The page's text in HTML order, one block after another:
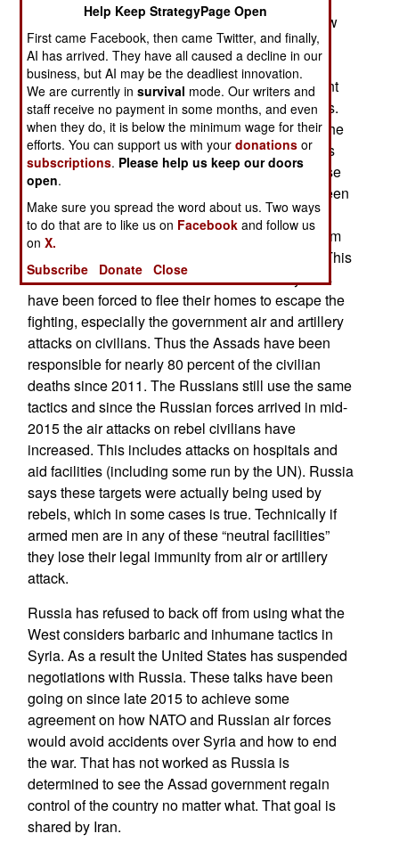
neighborhoods. The government forces will allow
the 250,000 civilians in these four rebel held
neighborhoods to safely get out of the city if they
agree to leave the country or move to government
controlled territory and stop supporting the rebels.
This strategy has long been used in this part of the
world and the Assads continue to employ what is
generally considered a war crime. That’s because
since 2011 nearly two-thirds of the dead have been
civilians largely because of a deliberate Assad
policy of attacking pro-rebel civilians to force them
out of the country (or at least the combat zone). This
has worked because now over half of all Syrians
have been forced to flee their homes to escape the
fighting, especially the government air and artillery
attacks on civilians. Thus the Assads have been
responsible for nearly 80 percent of the civilian
deaths since 2011. The Russians still use the same
tactics and since the Russian forces arrived in mid-
2015 the air attacks on rebel civilians have
increased. This includes attacks on hospitals and
aid facilities (including some run by the UN). Russia
says these targets were actually being used by
rebels, which in some cases is true. Technically if
armed men are in any of these “neutral facilities”
they lose their legal immunity from air or artillery
attack.
Russia has refused to back off from using what the
West considers barbaric and inhumane tactics in
Syria. As a result the United States has suspended
negotiations with Russia. These talks have been
going on since late 2015 to achieve some
agreement on how NATO and Russian air forces
would avoid accidents over Syria and how to end
the war. That has not worked as Russia is
determined to see the Assad government regain
control of the country no matter what. That goal is
shared by Iran.
Help Keep StrategyPage Open
First came Facebook, then came Twitter, and finally,
AI has arrived. They have all caused a decline in our
business, but AI may be the deadliest innovation.
We are currently insurvival mode. Our writers and
staff receive no payment in some months, and even
when they do, it is below the minimum wage for their
efforts. You can support us with yourdonations or
subscriptions. Please help us keep our doors
open.
Make sure you spread the word about us. Two ways
to do that are to like us on Facebook and follow us
onX.
Subscribe
Donate Close